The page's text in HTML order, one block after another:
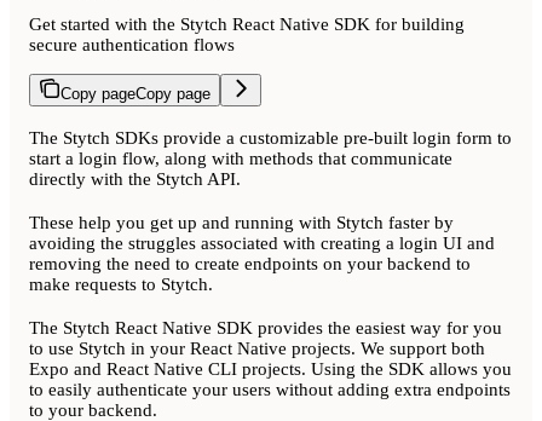
Get started with the Stytch React Native SDK for building
secure authentication flows
Copy pageCopy page
The Stytch SDKs provide a customizable pre-built login form to
start a login flow, along with methods that communicate
directly with the Stytch API.
These help you get up and running with Stytch faster by
avoiding the struggles associated with creating a login UI and
removing the need to create endpoints on your backend to
make requests to Stytch.
The Stytch React Native SDK provides the easiest way for you
to use Stytch in your React Native projects. We support both
Expo and React Native CLI projects. Using the SDK allows you
to easily authenticate your users without adding extra endpoints
to your backend.